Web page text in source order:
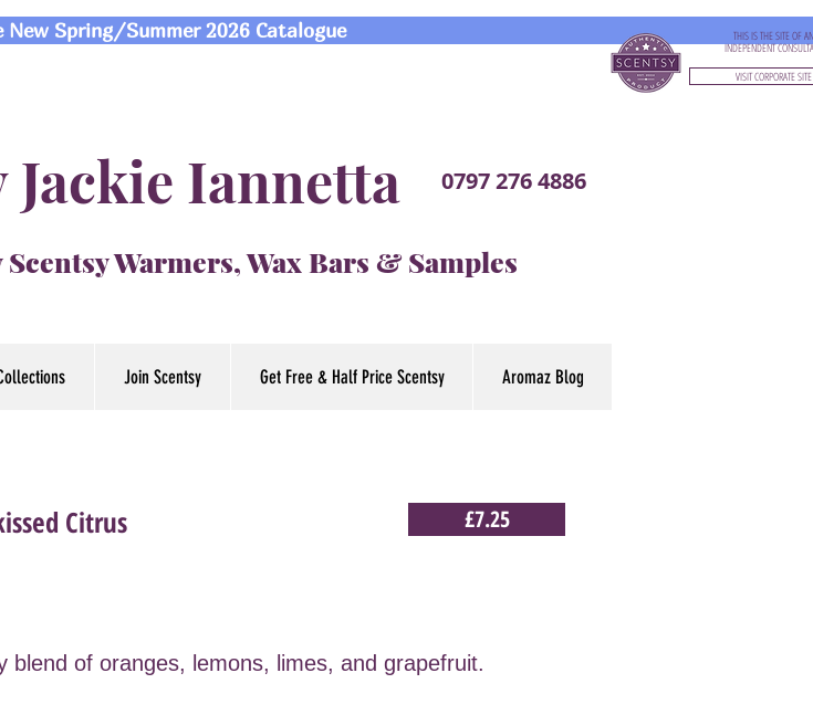
New Spring/Summer 2026 Catalogue THIS IS THE SITE OF AN
INDEPENDENT
VISIT CORPORATE SITE
Jackie Iannetta
Warmers, Wax Bars & Samples
0797 276 4886
Join Scentsy Get Free & Half Price Scentsy Aromaz Blog
Citrus £7.25
blend of oranges, lemons, limes, and grapefruit.